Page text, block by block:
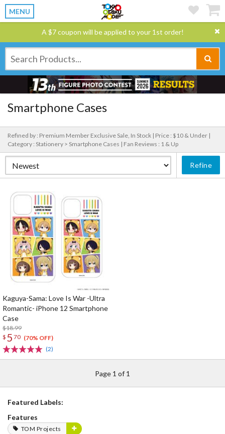
MENU
A $7 coupon will be applied to your 1st order!
Smartphone Cases
Refined by : Premium Member Exclusive Sale, In Stock | Price : $10 & Under |
Category : Stationery > Smartphone Cases | Fan Reviews : 1 & Up
Refine
Kaguya-Sama: Love Is War -Ultra
Romantic- iPhone 12 Smartphone
Case
$18.99
$ 5 70 (70% OFF)
(2)
Page 1 of 1
Featured Labels:
Features
TOM Projects